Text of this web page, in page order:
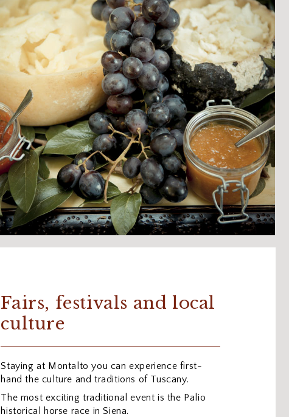
Fairs, festivals and local
culture
Staying at Montalto you can experience first-
hand the culture and traditions of Tuscany.
The most exciting traditional event is the Palio
historical horse race in Siena.